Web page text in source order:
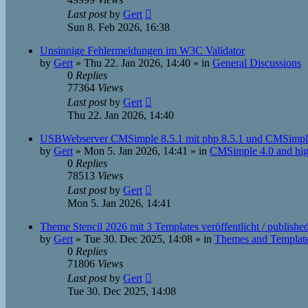
Last postby Gert
Sun 8. Feb 2026, 16:38
Unsinnige Fehlermeldungen im W3C Validator
by Gert » Thu 22. Jan 2026, 14:40 » in General Discussions
0 Replies
77364 Views
Last postby Gert
Thu 22. Jan 2026, 14:40
USBWebserver CMSimple 8.5.1 mit php 8.5.1 und
by Gert » Mon 5. Jan 2026, 14:41 » in CMSimple 4.0 and
0 Replies
78513 Views
Last postby Gert
Mon 5. Jan 2026, 14:41
Theme Stencil 2026 mit 3 Templates veröffentlicht / published
by Gert » Tue 30. Dec 2025, 14:08 » in Themes and
0 Replies
71806 Views
Last postby Gert
Tue 30. Dec 2025, 14:08